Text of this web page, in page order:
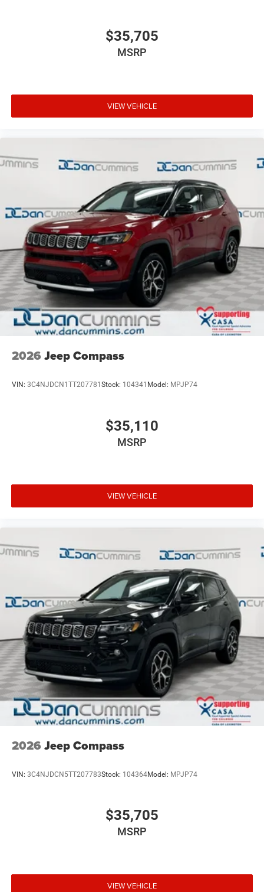
$35,705
MSRP
VIEW VEHICLE
2026 Jeep Compass
VIN: 3C4NJDCN1TT207781 Stock: 104341 Model: MPJP74
$35,110
MSRP
VIEW VEHICLE
2026 Jeep Compass
VIN: 3C4NJDCN5TT207783Stock: 104364Model: MPJP74
$35,705
MSRP
VIEW VEHICLE